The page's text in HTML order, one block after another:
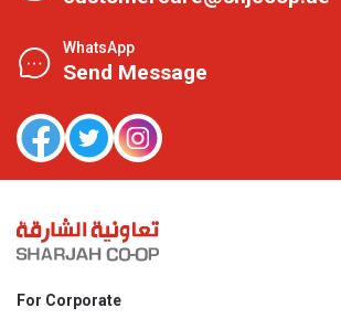
WhatsApp
Send Message
For Corporate